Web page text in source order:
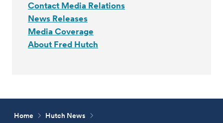
Contact Media Relations
News Releases
Media Coverage
About Fred Hutch
Home
Hutch News